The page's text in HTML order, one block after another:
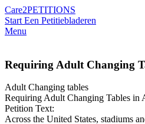
Care2PETITIONS
Start Een Petitiebladeren
Menu
Requiring Adult Changing
Adult Changing tables
Requiring Adult Changing Tables in
Petition Text:
Across the United States, stadiums